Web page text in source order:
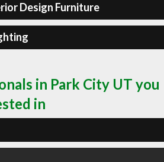
Design Furniture
in Park City UT you
in